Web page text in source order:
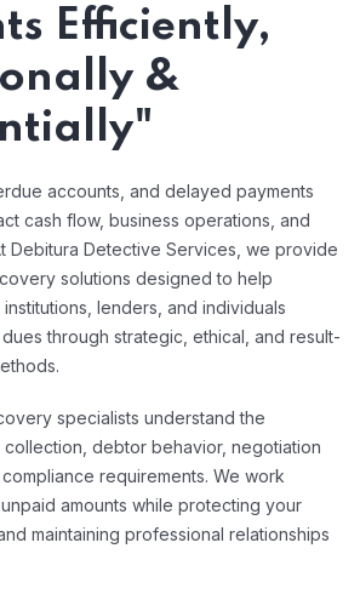
Efficiently,
&
accounts, and delayed payments
cash flow, business operations, and
Debitura Detective Services, we provide
solutions designed to help
lenders, and individuals
through strategic, ethical, and result-
specialists understand the
debtor behavior, negotiation
requirements. We work
amounts while protecting your
maintaining professional relationships